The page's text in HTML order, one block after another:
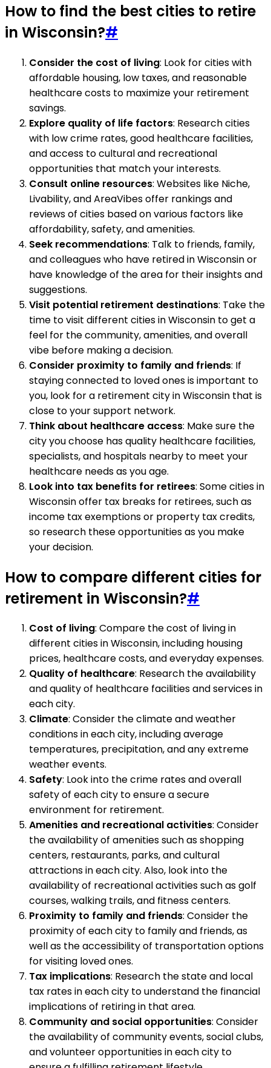
How to find the best cities to retire
in Wisconsin?#
Consider the cost of living: Look for cities with
affordable housing, low taxes, and reasonable
healthcare costs to maximize your retirement
savings.
Explore quality of life factors: Research cities
with low crime rates, good healthcare facilities,
and access to cultural and recreational
opportunities that match your interests.
Consult online resources: Websites like Niche,
Livability, and AreaVibes offer rankings and
reviews of cities based on various factors like
affordability, safety, and amenities.
Seek recommendations: Talk to friends, family,
and colleagues who have retired in Wisconsin or
have knowledge of the area for their insights and
suggestions.
Visit potential retirement destinations: Take the
time to visit different cities in Wisconsin to get a
feel for the community, amenities, and overall
vibe before making a decision.
Consider proximity to family and friends: If
staying connected to loved ones is important to
you, look for a retirement city in Wisconsin that is
close to your support network.
Think about healthcare access: Make sure the
city you choose has quality healthcare facilities,
specialists, and hospitals nearby to meet your
healthcare needs as you age.
Look into tax benefits for retirees: Some cities in
Wisconsin offer tax breaks for retirees, such as
income tax exemptions or property tax credits,
so research these opportunities as you make
your decision.
How to compare different cities for
retirement in Wisconsin?#
Cost of living: Compare the cost of living in
different cities in Wisconsin, including housing
prices, healthcare costs, and everyday expenses.
Quality of healthcare: Research the availability
and quality of healthcare facilities and services in
each city.
Climate: Consider the climate and weather
conditions in each city, including average
temperatures, precipitation, and any extreme
weather events.
Safety: Look into the crime rates and overall
safety of each city to ensure a secure
environment for retirement.
Amenities and recreational activities: Consider
the availability of amenities such as shopping
centers, restaurants, parks, and cultural
attractions in each city. Also, look into the
availability of recreational activities such as golf
courses, walking trails, and fitness centers.
Proximity to family and friends: Consider the
proximity of each city to family and friends, as
well as the accessibility of transportation options
for visiting loved ones.
Tax implications: Research the state and local
tax rates in each city to understand the financial
implications of retiring in that area.
Community and social opportunities: Consider
the availability of community events, social clubs,
and volunteer opportunities in each city to